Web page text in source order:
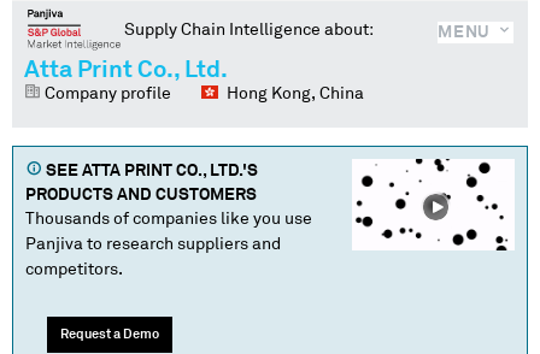
MENU
Supply Chain Intelligence about:
Atta Print Co., Ltd.
Company profile Hong Kong, China
SEE ATTA PRINT CO., LTD.'S
PRODUCTS AND CUSTOMERS
Thousands of companies like you use
Panjiva to research suppliers and
competitors.
Request a Demo